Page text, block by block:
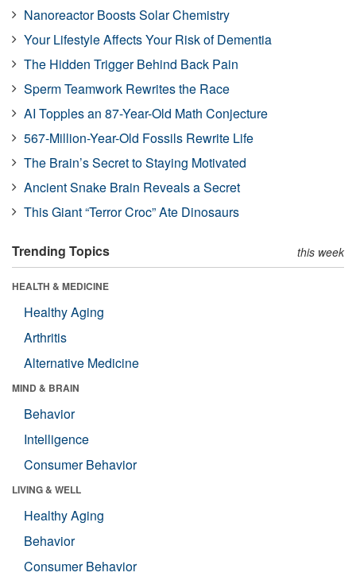
Nanoreactor Boosts Solar Chemistry
Your Lifestyle Affects Your Risk of Dementia
The Hidden Trigger Behind Back Pain
Sperm Teamwork Rewrites the Race
AI Topples an 87-Year-Old Math Conjecture
567-Million-Year-Old Fossils Rewrite Life
The Brain’s Secret to Staying Motivated
Ancient Snake Brain Reveals a Secret
This Giant “Terror Croc” Ate Dinosaurs
Trending Topics this week
HEALTH & MEDICINE
Healthy Aging
Arthritis
Alternative Medicine
MIND & BRAIN
Behavior
Intelligence
Consumer Behavior
LIVING & WELL
Healthy Aging
Behavior
Consumer Behavior